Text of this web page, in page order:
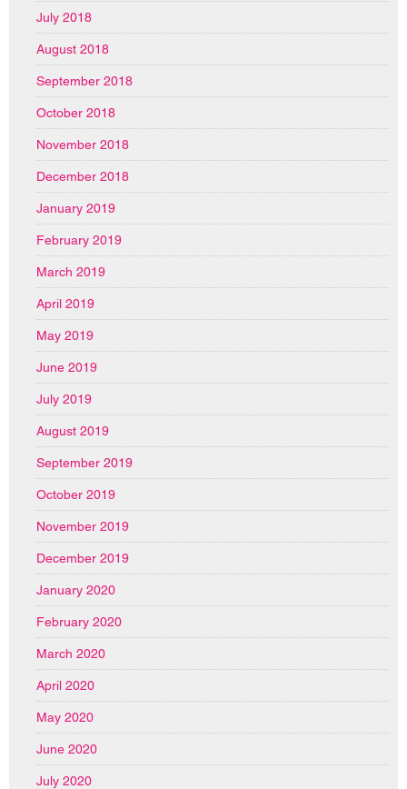
July 2018
August 2018
September 2018
October 2018
November 2018
December 2018
January 2019
February 2019
March 2019
April 2019
May 2019
June 2019
July 2019
August 2019
September 2019
October 2019
November 2019
December 2019
January 2020
February 2020
March 2020
April 2020
May 2020
June 2020
July 2020